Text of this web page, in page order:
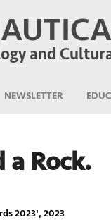
and
NEWSLETTER
Rock.
2023', 2023